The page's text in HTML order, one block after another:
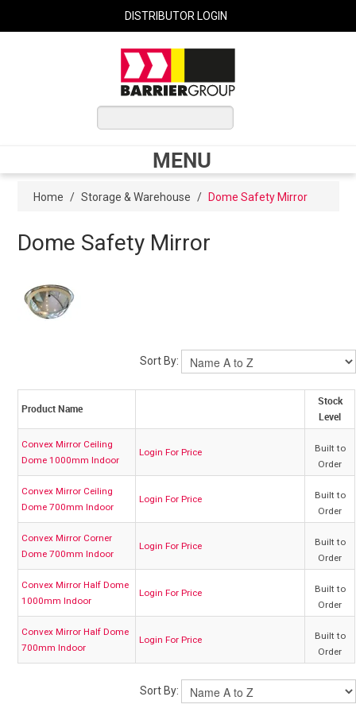
DISTRIBUTOR LOGIN
MENU
Shop Now
Home
My Account
Home / Storage & Warehouse / Dome Safety Mirror
Dome Safety Mirror
Sort By:
Product Name
Stock
Level
Convex Mirror Ceiling
Dome 1000mm Indoor
Login For Price
Built to
Order
Convex Mirror Ceiling
Dome 700mm Indoor
Login For Price
Built to
Order
Convex Mirror Corner
Dome 700mm Indoor
Login For Price
Built to
Order
Convex Mirror Half Dome
1000mm Indoor
Login For Price
Built to
Order
Convex Mirror Half Dome
700mm Indoor
Login For Price
Built to
Order
Sort By: